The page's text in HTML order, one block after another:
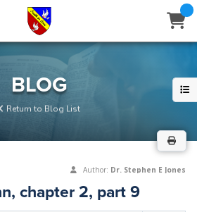
BLOG
Return to Blog List
Author: Dr. Stephen E Jones
chapter 2, part 9